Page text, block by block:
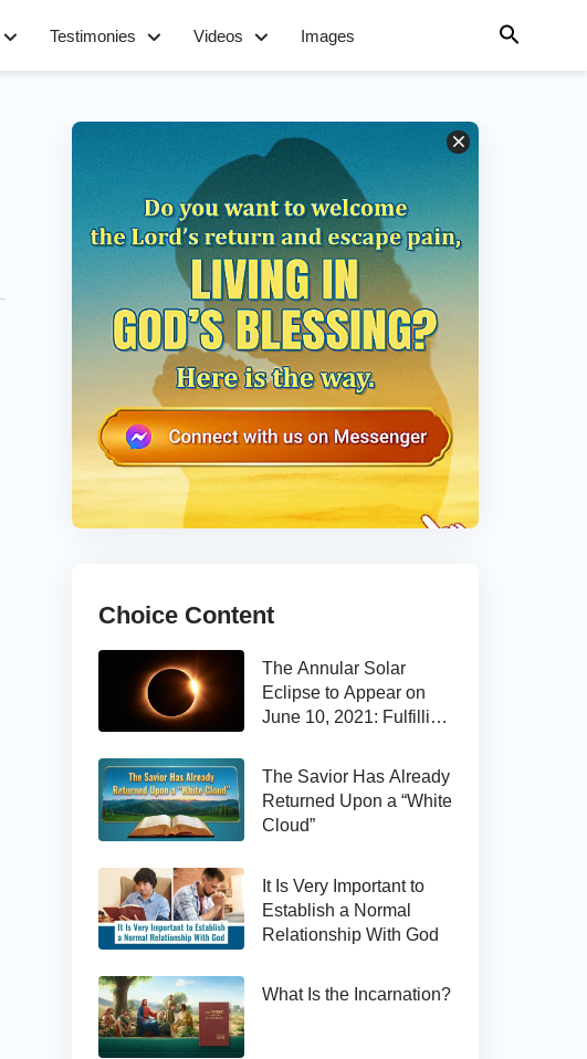
Testimonies Videos Images
Choice Content
The Annular Solar
Eclipse to Appear on
June 10, 2021: Fulfilling
The Savior Has Already
Returned Upon a “White
Cloud”
It Is Very Important to
Establish a Normal
Relationship With God
What Is the Incarnation?